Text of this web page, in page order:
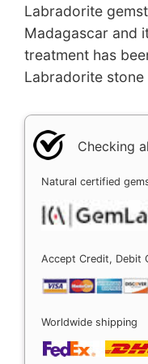
Labradorite
Madagascar and
treatment has
Labradorite stone
Checking
Natural certified
Accept Credit, Debit
Worldwide shipping